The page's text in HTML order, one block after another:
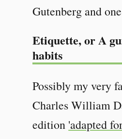
Gutenberg and
Etiquette, or A
habits
Possibly my very
Charles William
edition 'adapted